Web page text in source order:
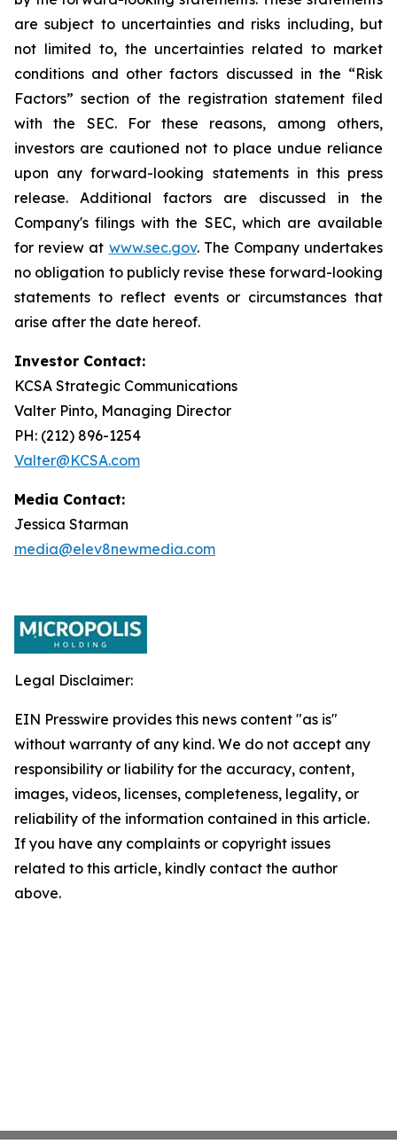
are subject to uncertainties and risks including, but
not limited to, the uncertainties related to market
conditions and other factors discussed in the “Risk
Factors” section of the registration statement filed
with the SEC. For these reasons, among others,
investors are cautioned not to place undue reliance
upon any forward-looking statements in this press
release. Additional factors are discussed in the
Company's filings with the SEC, which are available
for review at www.sec.gov. The Company undertakes
no obligation to publicly revise these forward-looking
statements to reflect events or circumstances that
arise after the date hereof.
Investor Contact:
KCSA Strategic Communications
Valter Pinto, Managing Director
PH: (212) 896-1254
Valter@KCSA.com
Media Contact:
Jessica Starman
media@elev8newmedia.com
Legal Disclaimer:
EIN Presswire provides this news content "as is"
without warranty of any kind. We do not accept any
responsibility or liability for the accuracy, content,
images, videos, licenses, completeness, legality, or
reliability of the information contained in this article.
If you have any complaints or copyright issues
related to this article, kindly contact the author
above.